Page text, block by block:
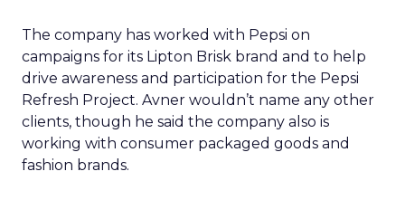
The company has worked with Pepsi on
campaigns for its Lipton Brisk brand and to help
drive awareness and participation for the Pepsi
Refresh Project. Avner wouldn’t name any other
clients, though he said the company also is
working with consumer packaged goods and
fashion brands.